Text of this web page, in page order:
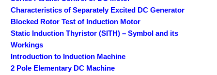
Characteristics of Separately Excited DC Generator
Blocked Rotor Test of Induction Motor
Static Induction Thyristor (SITH) – Symbol and its
Workings
Introduction to Induction Machine
2 Pole Elementary DC Machine